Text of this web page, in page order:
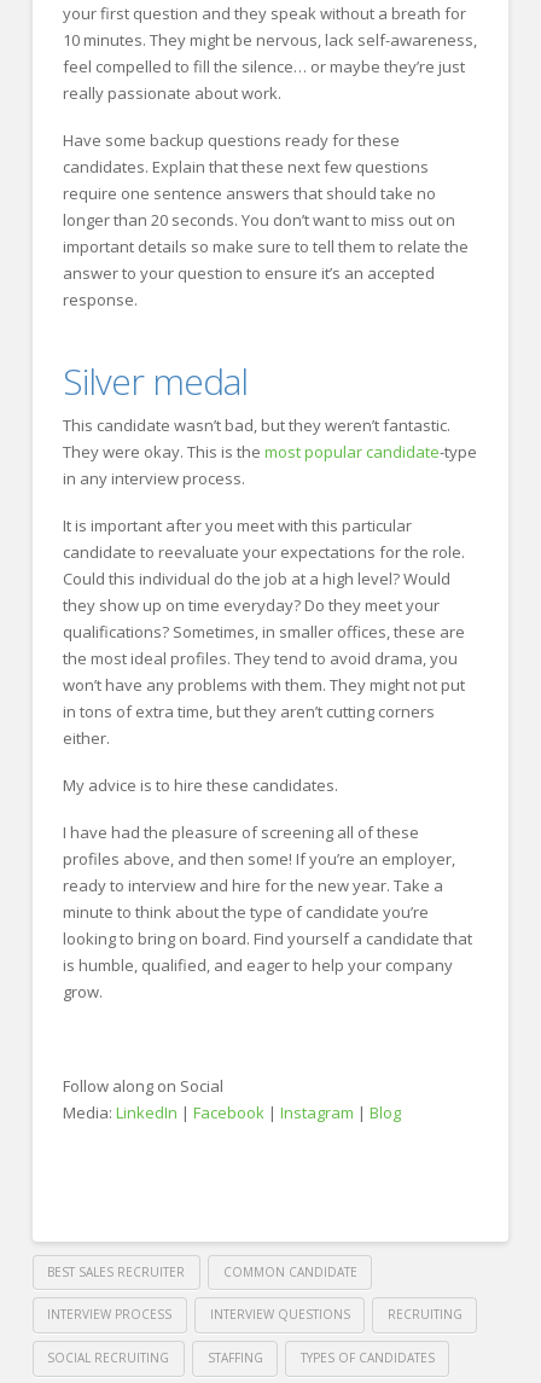
your first question and they speak without a breath for
10 minutes. They might be nervous, lack self-awareness,
feel compelled to fill the silence… or maybe they’re just
really passionate about work.
Have some backup questions ready for these
candidates. Explain that these next few questions
require one sentence answers that should take no
longer than 20 seconds. You don’t want to miss out on
important details so make sure to tell them to relate the
answer to your question to ensure it’s an accepted
response.
Silver medal
This candidate wasn’t bad, but they weren’t fantastic.
They were okay. This is the most popular candidate-type
in any interview process.
It is important after you meet with this particular
candidate to reevaluate your expectations for the role.
Could this individual do the job at a high level? Would
they show up on time everyday? Do they meet your
qualifications? Sometimes, in smaller offices, these are
the most ideal profiles. They tend to avoid drama, you
won’t have any problems with them. They might not put
in tons of extra time, but they aren’t cutting corners
either.
My advice is to hire these candidates.
I have had the pleasure of screening all of these
profiles above, and then some! If you’re an employer,
ready to interview and hire for the new year. Take a
minute to think about the type of candidate you’re
looking to bring on board. Find yourself a candidate that
is humble, qualified, and eager to help your company
grow.
Follow along on Social
Media: LinkedIn | Facebook | Instagram | Blog
BEST SALES RECRUITER COMMON CANDIDATE
INTERVIEW PROCESS INTERVIEW QUESTIONS RECRUITING
SOCIAL RECRUITING STAFFING TYPES OF CANDIDATES